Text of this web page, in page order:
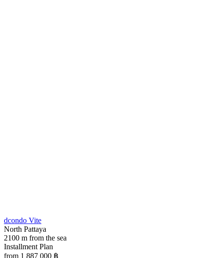
dcondo Vite
North Pattaya
2100 m from the sea
Installment Plan
from 1 887 000 ฿